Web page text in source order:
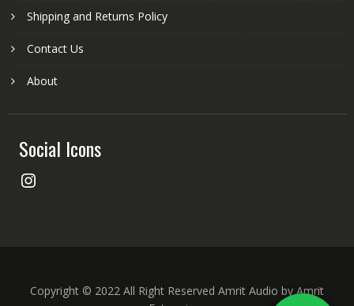
Shipping and Returns Policy
Contact Us
About
Social Icons
Instagram
Copyright © 2022 All Right Reserved Amrit Audio by Amrit